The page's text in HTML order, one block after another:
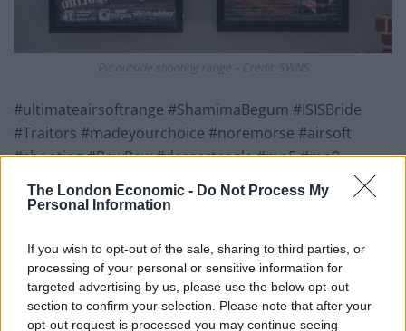
The London Economic - Do Not Process My
Personal Information
If you wish to opt-out of the sale, sharing to third parties, or
processing of your personal or sensitive information for
targeted advertising by us, please use the below opt-out
section to confirm your selection. Please note that after your
opt-out request is processed you may continue seeing
Pic outside shooting range – Credit: SWNS
#ultimateairsoftrange #ShamimaBegum #ISISBride
#Traitors #madeyourchoice #noremorse #airsoft
#shooting #PewPew #desserteagle #mp5 #mp9
#sniper #Target #bbcnews #liverpoolecho #echo
#NewBrighton”
Other target options shown on a picture hosted on the
range’s website include Donald Trump, Justin Bieber
and Osama Bin Laden.